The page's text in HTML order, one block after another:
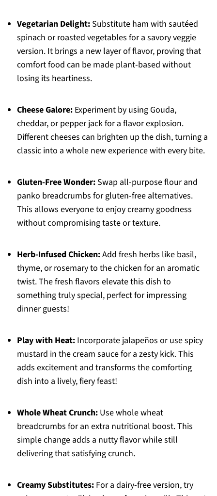
Vegetarian Delight:Substitute ham with sautéed
spinach or roasted vegetables for a savory veggie
version. It brings a new layer of flavor, proving that
comfort food can be made plant-based without
losing its heartiness.
Cheese Galore:Experiment by using Gouda,
cheddar, or pepper jack for a flavor explosion.
Different cheeses can brighten up the dish, turning a
classic into a whole new experience with every bite.
Gluten-Free Wonder:Swap all-purpose flour and
panko breadcrumbs for gluten-free alternatives.
This allows everyone to enjoy creamy goodness
without compromising taste or texture.
Herb-Infused Chicken:Add fresh herbs like basil,
thyme, or rosemary to the chicken for an aromatic
twist. The fresh flavors elevate this dish to
something truly special, perfect for impressing
dinner guests!
Play with Heat:Incorporate jalapeños or use spicy
mustard in the cream sauce for a zesty kick. This
adds excitement and transforms the comforting
dish into a lively, fiery feast!
Whole Wheat Crunch:Use whole wheat
breadcrumbs for an extra nutritional boost. This
simple change adds a nutty flavor while still
delivering that satisfying crunch.
Creamy Substitutes:For a dairy-free version, try